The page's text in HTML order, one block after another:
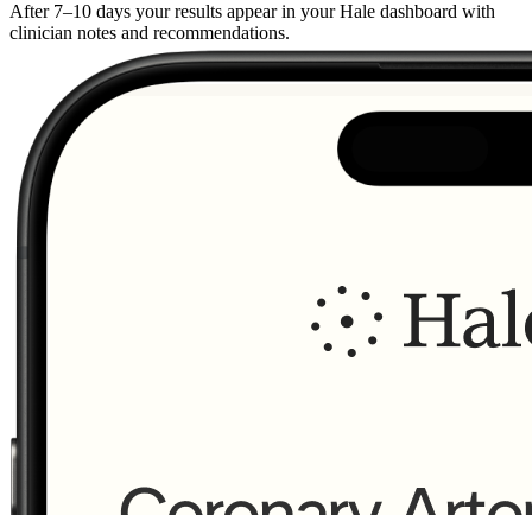
After 7–10 days your results appear in your Hale dashboard with
clinician notes and recommendations.